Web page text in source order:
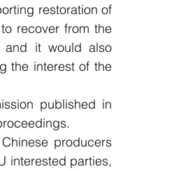
restoration of
recover from the
and it would also
the interest of the
published in
producers
interested parties,